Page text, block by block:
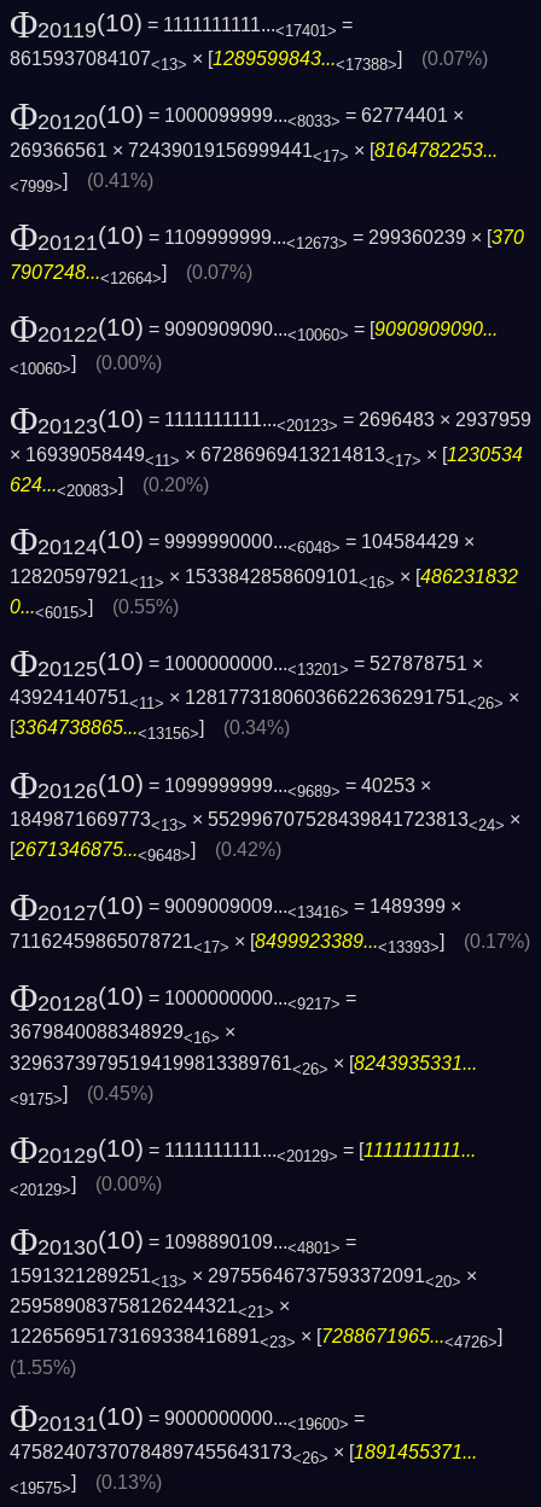
Φ20119(10) = 1111111111...<17401> =
8615937084107<13> × [1289599843...<17388>] (0.07%)
Φ20120(10) = 1000099999...<8033> = 62774401 ×
269366561 × 72439019156999441<17> × [8164782253...
<7999>] (0.41%)
Φ20121(10) = 1109999999...<12673> = 299360239 × [370
7907248...<12664>] (0.07%)
Φ20122(10) = 9090909090...<10060> = [9090909090...
<10060>] (0.00%)
Φ20123(10) = 1111111111...<20123> = 2696483 × 2937959
× 16939058449<11> × 67286969413214813<17> × [1230534
624...<20083>] (0.20%)
Φ20124(10) = 9999990000...<6048> = 104584429 ×
12820597921<11> × 1533842858609101<16> × [486231832
0...<6015>] (0.55%)
Φ20125(10) = 1000000000...<13201> = 527878751 ×
43924140751<11> × 12817731806036622636291751<26> ×
3364738865...<13156> (0.34%)
Φ20126(10) = 1099999999...<9689> = 40253 ×
1849871669773<13> × 552996707528439841723813<24> ×
[2671346875...<9648>] (0.42%)
Φ20127(10) = 9009009009...<13416> = 1489399 ×
71162459865078721<17> × [8499923389...<13393>] (0.17%)
Φ20128(10) = 1000000000...<9217> =
3679840088348929<16> ×
32963739795194199813389761<26> × [8243935331...
<9175>] (0.45%)
Φ20129(10) = 1111111111...<20129> = [1111111111...
<20129>] (0.00%)
Φ20130(10) = 1098890109...<4801> =
1591321289251<13> × 29755646737593372091<20> ×
259589083758126244321<21> ×
12265695173169338416891<23> × [7288671965...<4726>]
(1.55%)
Φ20131(10) = 9000000000...<19600> =
47582407370784897455643173<26> × [1891455371...
<19575>] (0.13%)